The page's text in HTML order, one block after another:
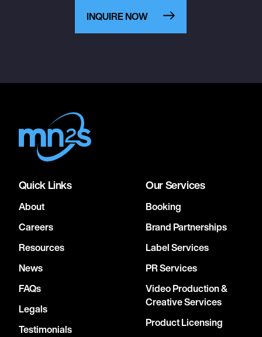
INQUIRE NOW
Quick Links
About
Careers
Resources
News
FAQs
Legals
Testimonials
Our Services
Booking
Brand Partnerships
Label Services
PR Services
Video Production &
Creative Services
Product Licensing